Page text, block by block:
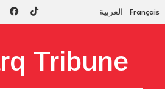
العربية Français
Tribune